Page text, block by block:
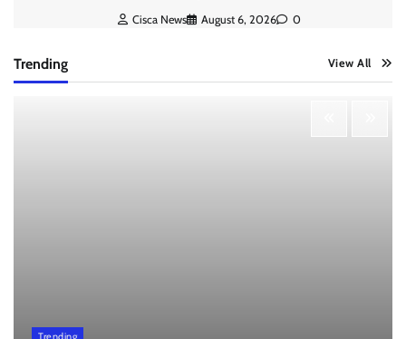
Cisca News August 6, 2026 0
Trending View All